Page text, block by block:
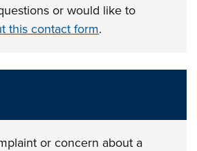
or would like to
this contact form.
or concern about a